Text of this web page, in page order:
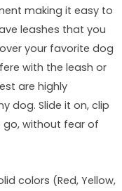
making it easy to
leashes that you
your favorite dog
with the leash or
are highly
dog. Slide it on, clip
go, without fear of
colors (Red, Yellow,